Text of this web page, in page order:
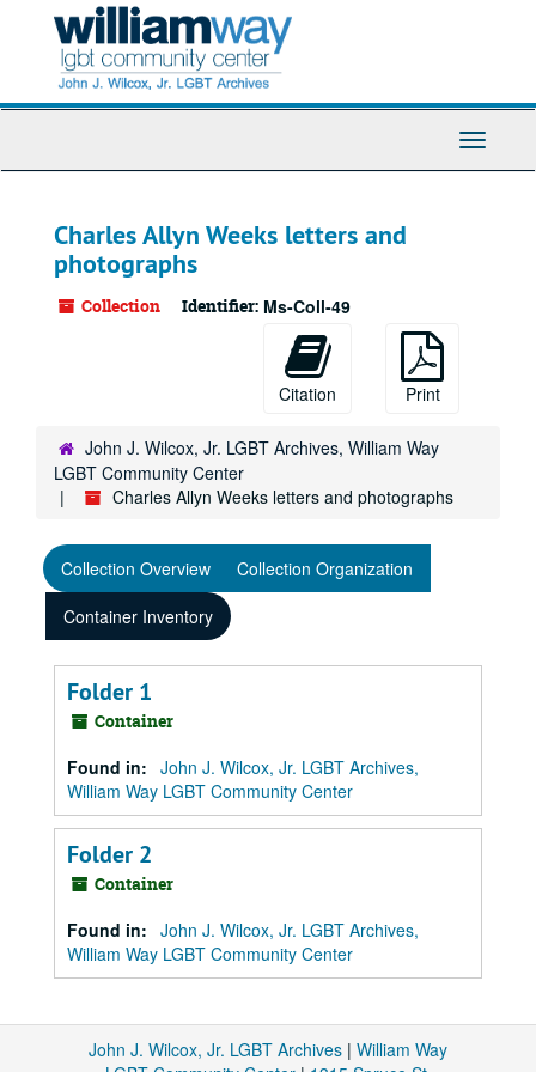
Toggle
Charles Allyn Weeks letters and
photographs
Collection Identifier: Ms-Coll-49
Citation Print
John J. Wilcox, Jr. LGBT Archives, William Way
LGBT Community Center
Charles Allyn Weeks letters and photographs
Collection Overview
Collection Organization
Container Inventory
Folder 1
Container
Found in: John J. Wilcox, Jr. LGBT Archives,
William Way LGBT Community Center
Folder 2
Container
Found in: John J. Wilcox, Jr. LGBT Archives,
William Way LGBT Community Center
John J. Wilcox, Jr. LGBT Archives | William Way